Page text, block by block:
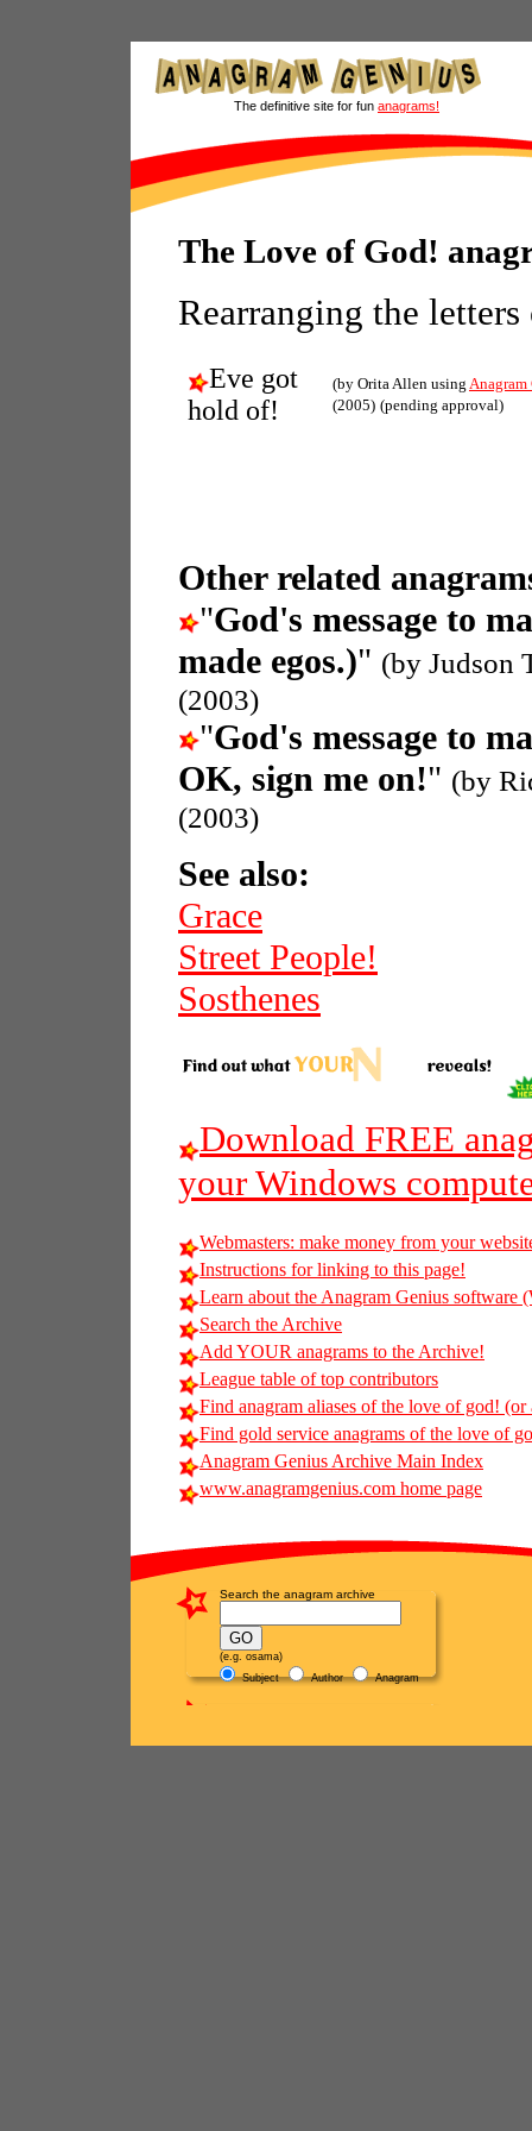
The definitive site for fun anagrams!
The Love of God!
Rearranging the
Eve got
hold of!
(by Orita Allen using Anagram
(2005) (pending approval)
Other related
"God's message to
made egos.)" (by Judson
(2003)
"God's message to
OK, sign me on!" (by
(2003)
See also:
Grace
Street People!
Sosthenes
Download FREE
your Windows
Webmasters: make money from your
Instructions for linking to this page!
Learn about the Anagram Genius software
Search the Archive
Add YOUR anagrams to the Archive!
League table of top contributors
Find anagram aliases of the love of god!
Find gold service anagrams of the love of
Anagram Genius Archive Main Index
www.anagramgenius.com home page
Search the anagram archive
(e.g. osama)
Subject
Author Anagram